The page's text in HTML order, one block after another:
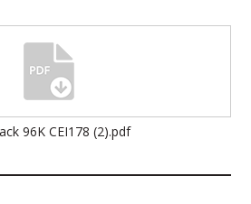
96K CEI178 (2).pdf